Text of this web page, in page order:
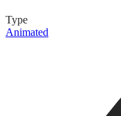
Type
Animated